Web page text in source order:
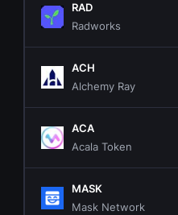
RAD
Radworks
ACH
Alchemy Ray
ACA
Acala Token
MASK
Mask Network